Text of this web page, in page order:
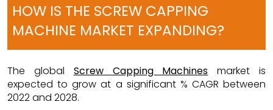
HOW IS THE SCREW CAPPING
MACHINE MARKET EXPANDING?
The global Screw Capping Machines market is
expected to grow at a significant % CAGR between
2022 and 2028.